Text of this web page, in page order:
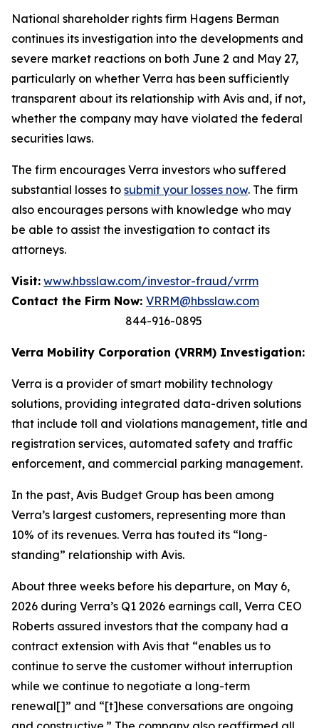
National shareholder rights firm Hagens Berman
continues its investigation into the developments and
severe market reactions on both June 2 and May 27,
particularly on whether Verra has been sufficiently
transparent about its relationship with Avis and, if not,
whether the company may have violated the federal
securities laws.
The firm encourages Verra investors who suffered
substantial losses to submit your losses now. The firm
also encourages persons with knowledge who may
be able to assist the investigation to contact its
attorneys.
Visit: www.hbsslaw.com/investor-fraud/vrrm
Contact the Firm Now: VRRM@hbsslaw.com
844-916-0895
Verra Mobility Corporation (VRRM) Investigation:
Verra is a provider of smart mobility technology
solutions, providing integrated data-driven solutions
that include toll and violations management, title and
registration services, automated safety and traffic
enforcement, and commercial parking management.
In the past, Avis Budget Group has been among
Verra’s largest customers, representing more than
10% of its revenues. Verra has touted its “long-
standing” relationship with Avis.
About three weeks before his departure, on May 6,
2026 during Verra’s Q1 2026 earnings call, Verra CEO
Roberts assured investors that the company had a
contract extension with Avis that “enables us to
continue to serve the customer without interruption
while we continue to negotiate a long-term
renewal[]” and “[t]hese conversations are ongoing